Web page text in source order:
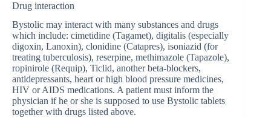
Drug interaction
Bystolic may interact with many substances and drugs
which include: cimetidine (Tagamet), digitalis (especially
digoxin, Lanoxin), clonidine (Catapres), isoniazid (for
treating tuberculosis), reserpine, methimazole (Tapazole),
ropinirole (Requip), Ticlid, another beta-blockers,
antidepressants, heart or high blood pressure medicines,
HIV or AIDS medications. A patient must inform the
physician if he or she is supposed to use Bystolic tablets
together with drugs listed above.